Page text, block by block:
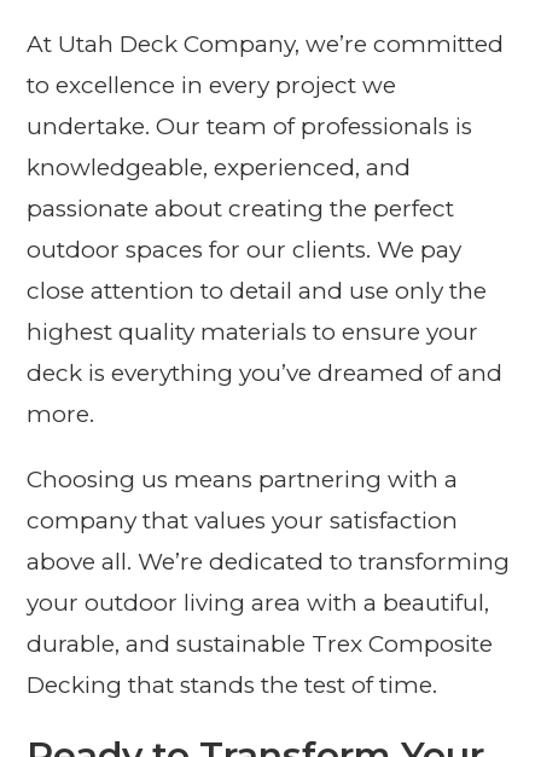
At Utah Deck Company, we’re committed
to excellence in every project we
undertake. Our team of professionals is
knowledgeable, experienced, and
passionate about creating the perfect
outdoor spaces for our clients. We pay
close attention to detail and use only the
highest quality materials to ensure your
deck is everything you’ve dreamed of and
more.
Choosing us means partnering with a
company that values your satisfaction
above all. We’re dedicated to transforming
your outdoor living area with a beautiful,
durable, and sustainable Trex Composite
Decking that stands the test of time.